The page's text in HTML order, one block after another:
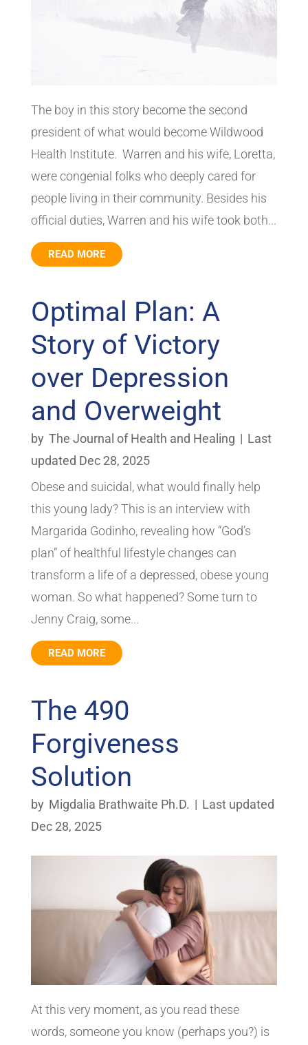
The boy in this story become the second
president of what would become Wildwood
Health Institute. Warren and his wife, Loretta,
were congenial folks who deeply cared for
people living in their community. Besides his
official duties, Warren and his wife took both...
READ MORE
Optimal Plan: A
Story of Victory
over Depression
and Overweight
by The Journal of Health and Healing | Last
updated Dec 28, 2025
Obese and suicidal, what would finally help
this young lady? This is an interview with
Margarida Godinho, revealing how “God’s
plan” of healthful lifestyle changes can
transform a life of a depressed, obese young
woman. So what happened? Some turn to
Jenny Craig, some...
READ MORE
The 490
Forgiveness
Solution
by Migdalia Brathwaite Ph.D. | Last updated
Dec 28, 2025
At this very moment, as you read these
words, someone you know (perhaps you?) is